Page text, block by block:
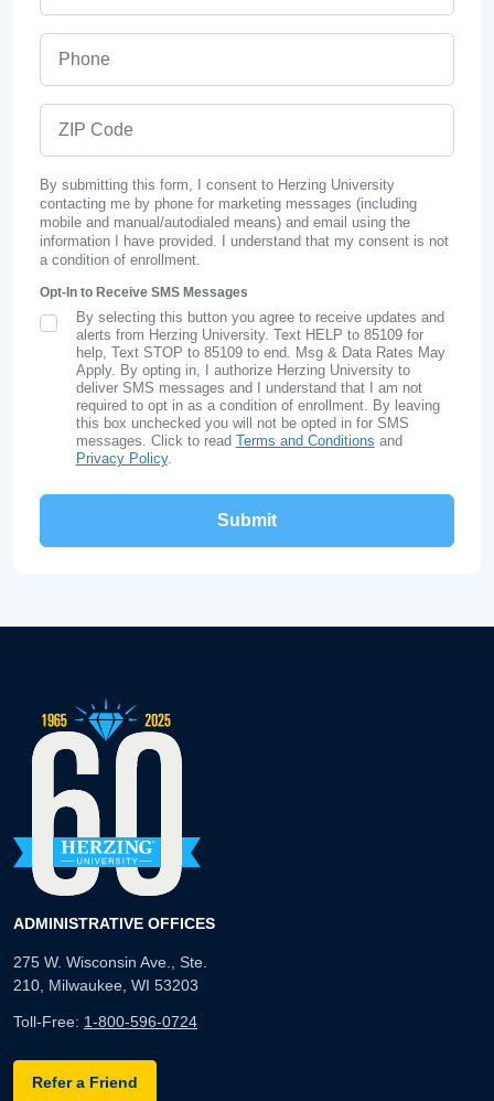
By submitting this form, I consent to Herzing University
contacting me by phone for marketing messages (including
mobile and manual/autodialed means) and email using the
information I have provided. I understand that my consent is not
a condition of enrollment.
Opt-In to Receive SMS Messages
SMS Opt In
By selecting this button you agree to receive updates and
alerts from Herzing University. Text HELP to 85109 for
help, Text STOP to 85109 to end. Msg & Data Rates May
Apply. By opting in, I authorize Herzing University to
deliver SMS messages and I understand that I am not
required to opt in as a condition of enrollment. By leaving
this box unchecked you will not be opted in for SMS
messages. Click to read Terms and Conditions and
Privacy Policy.
ADMINISTRATIVE OFFICES
275 W. Wisconsin Ave., Ste.
210, Milwaukee, WI 53203
Toll-Free: 1-800-596-0724
Refer a Friend